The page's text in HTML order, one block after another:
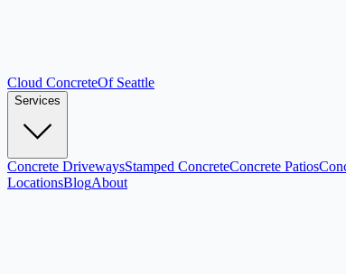
Cloud ConcreteOf Seattle
Services
Concrete DrivewaysStamped ConcreteConcrete Patios
LocationsBlogAbout